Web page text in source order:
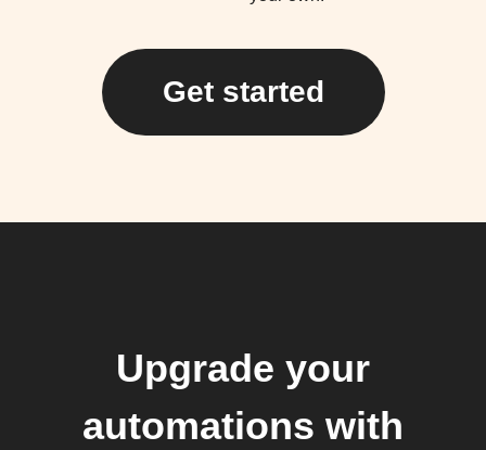
Get started
Upgrade your
automations with